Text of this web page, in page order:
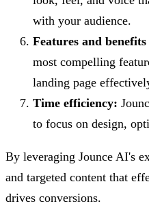
with your audience.
Features and
most compelling
landing page
Time efficiency:
to focus on design,
By leveraging Jounce AI's
and targeted content that
drives conversions.